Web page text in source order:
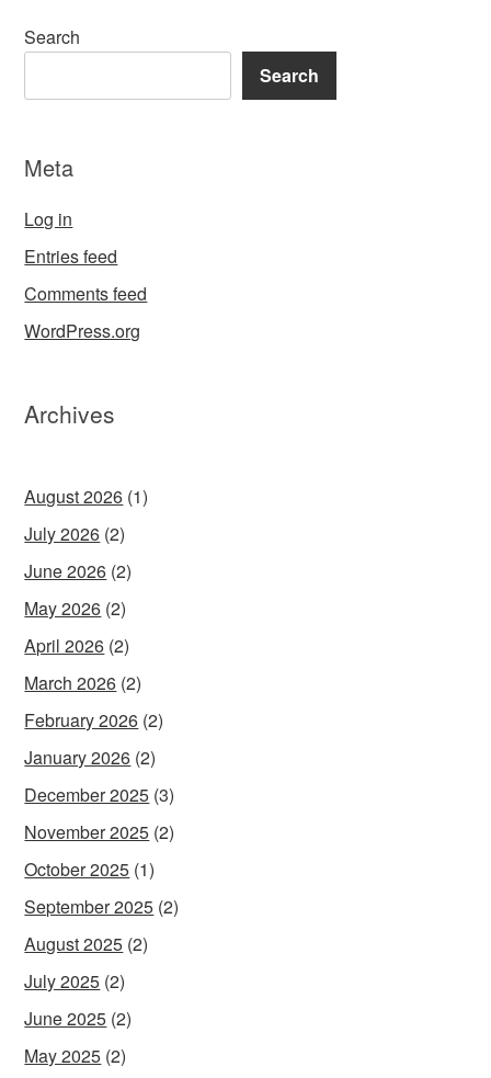
Search
Search
Meta
Log in
Entries feed
Comments feed
WordPress.org
Archives
August 2026 (1)
July 2026 (2)
June 2026 (2)
May 2026 (2)
April 2026 (2)
March 2026 (2)
February 2026 (2)
January 2026 (2)
December 2025 (3)
November 2025 (2)
October 2025 (1)
September 2025 (2)
August 2025 (2)
July 2025 (2)
June 2025 (2)
May 2025 (2)